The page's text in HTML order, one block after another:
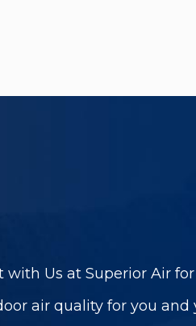
Us at Superior Air for
air quality for you and